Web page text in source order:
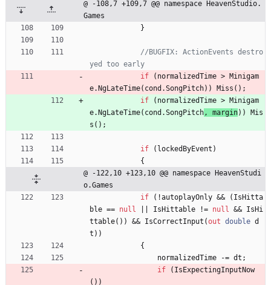
@ -108,7 +109,7 @@ namespace HeavenStudio.
Games
}
//BUGFIX: ActionEvents destro
yed too early
if
( normalizedTime > Minigam
e.NgLateTime( cond .SongPitch) ) Miss ( ) ;
if
( normalizedTime > Minigam
e.NgLateTime( cond .SongPitch , margin) )
Mis
s ( ) ;
if ( lockedByEvent )
{
@ -122,10 +123,10 @@ namespace HeavenStudi
o.Games
if
( !autoplayOnly && ( IsHitta
ble == null IsHittable != null && IsHi
ttable( ) ) && IsCorrectInput (out double d
t ) )
{
normalizedTime
-= dt ;
if
( IsExpectingInputNow
( ) )